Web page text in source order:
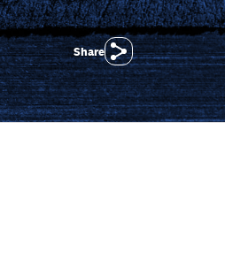
Share